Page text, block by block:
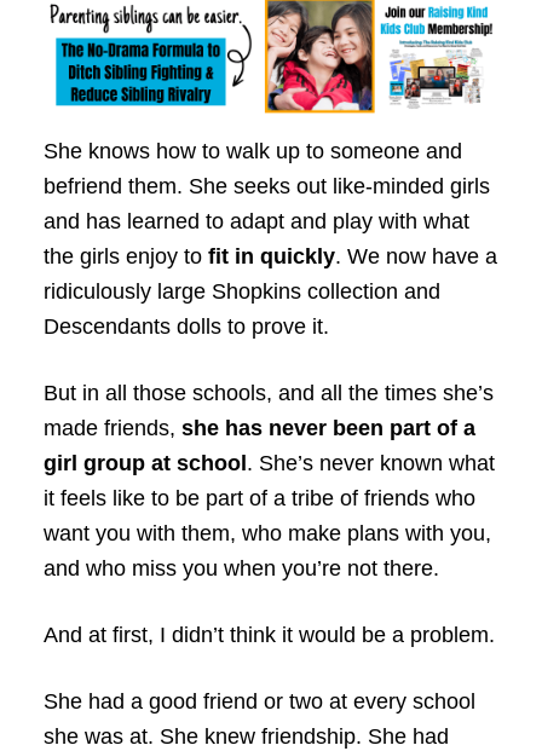
She knows how to walk up to someone and
befriend them. She seeks out like-minded girls
and has learned to adapt and play with what
the girls enjoy to fit in quickly. We now have a
ridiculously large Shopkins collection and
Descendants dolls to prove it.
But in all those schools, and all the times she’s
made friends, she has never been part of a
girl group at school . She’s never known what
it feels like to be part of a tribe of friends who
want you with them, who make plans with you,
and who miss you when you’re not there.
And at first, I didn’t think it would be a problem.
She had a good friend or two at every school
she was at. She knew friendship. She had